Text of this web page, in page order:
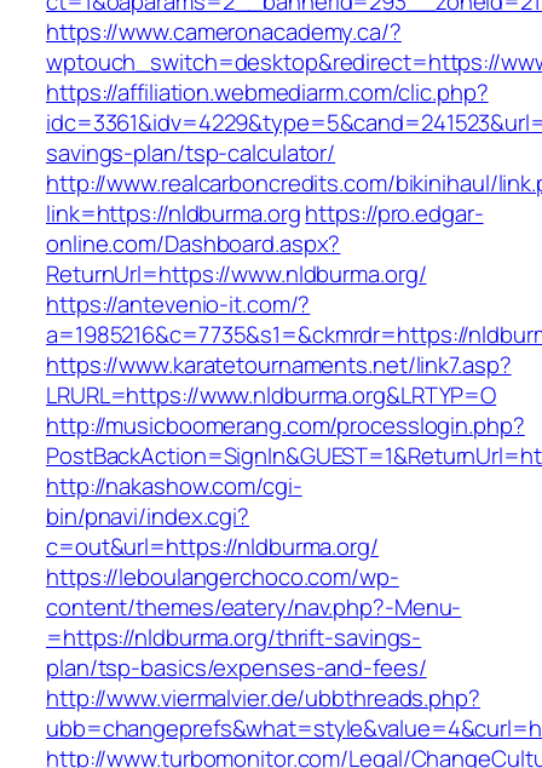
https://www.cameronacademy.ca/?
wptouch_switch=desktop&redirect=https://
https://affiliation.webmediarm.com/clic.php?
savings-plan/tsp-calculator/
http://www.realcarboncredits.com/bikinihaul/
link=https://nldburma.orghttps://pro.edgar-
online.com/Dashboard.aspx?
ReturnUrl=https://www.nldburma.org/
https://antevenio-it.com/?
a=1985216&c=7735&s1=&ckmrdr=https://
https://www.karatetournaments.net/link7.asp?
LRURL=https://www.nldburma.org&LRTYP=O
http://musicboomerang.com/processlogin.php?
http://nakashow.com/cgi-
bin/pnavi/index.cgi?
c=out&url=https://nldburma.org/
https://leboulangerchoco.com/wp-
content/themes/eatery/nav.php?-Menu-
=https://nldburma.org/thrift-savings-
plan/tsp-basics/expenses-and-fees/
http://www.viermalvier.de/ubbthreads.php?
http://www.turbomonitor.com/Legal/